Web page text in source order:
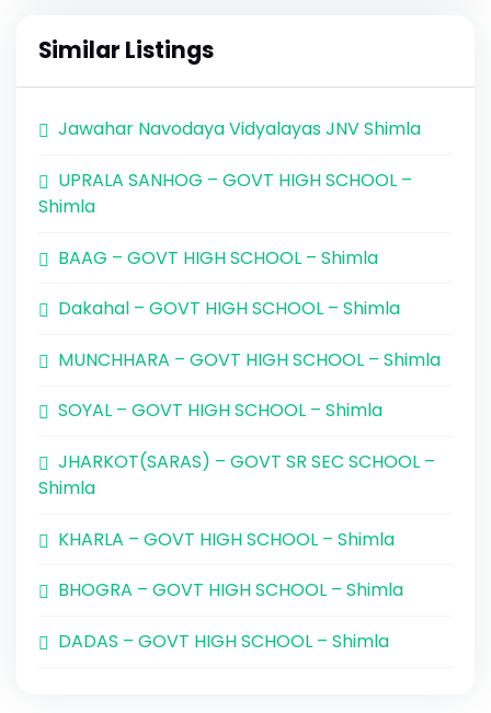
Similar Listings
Jawahar Navodaya Vidyalayas JNV Shimla
UPRALA SANHOG – GOVT HIGH SCHOOL –
Shimla
BAAG – GOVT HIGH SCHOOL – Shimla
Dakahal – GOVT HIGH SCHOOL – Shimla
MUNCHHARA – GOVT HIGH SCHOOL – Shimla
SOYAL – GOVT HIGH SCHOOL – Shimla
JHARKOT(SARAS) – GOVT SR SEC SCHOOL –
Shimla
KHARLA – GOVT HIGH SCHOOL – Shimla
BHOGRA – GOVT HIGH SCHOOL – Shimla
DADAS – GOVT HIGH SCHOOL – Shimla